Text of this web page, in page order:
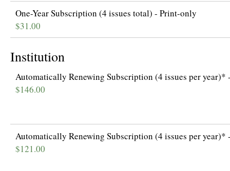
One-Year Subscription (4 issues total) - Print-only
$31.00
Institution
Automatically Renewing Subscription (4 issues per
$146.00
Automatically Renewing Subscription (4 issues per
$121.00